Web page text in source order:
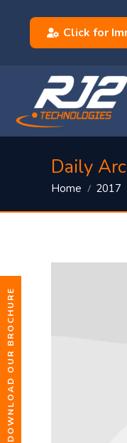
DOWNLOAD OUR BROCHURE
Click for
Daily
You are here:
Home 2017